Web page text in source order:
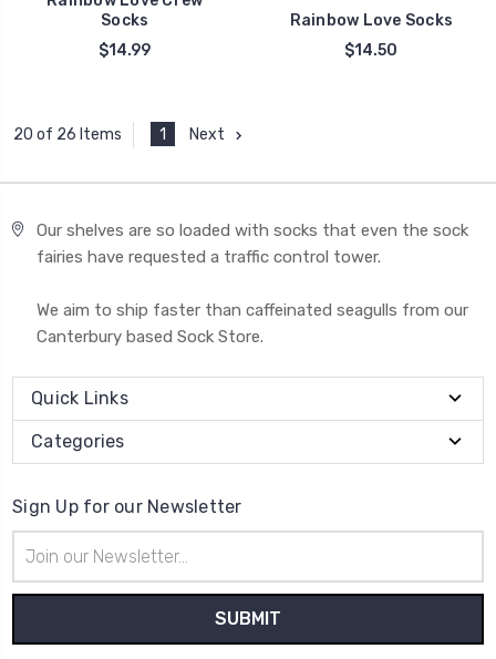
Socks
$14.99
Rainbow Love Socks
$14.50
20 of 26 Items 1 Next
Our shelves are so loaded with socks that even the sock
fairies have requested a traffic control tower.
We aim to ship faster than caffeinated seagulls from our
Canterbury based Sock Store.
Quick Links
Categories
Sign Up for our Newsletter
Address